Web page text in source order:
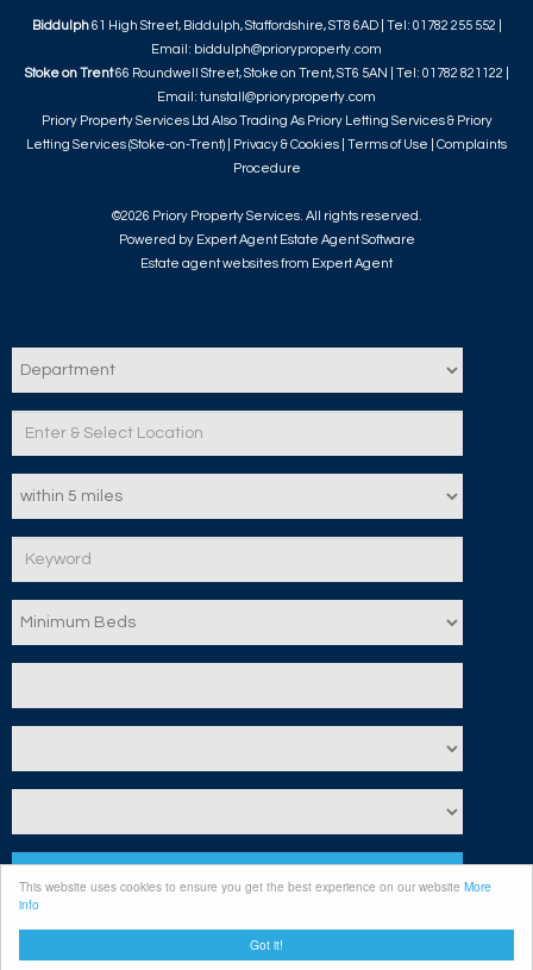
Got it!
This website uses cookies to ensure you get the best experience on our website More
info
Biddulph61 High Street, Biddulph, Staffordshire, ST8 6AD | Tel: 01782 255 552 |
Email: biddulph@prioryproperty.com
Stoke on Trent66 Roundwell Street, Stoke on Trent, ST6 5AN | Tel: 01782 821122 |
Email: tunstall@prioryproperty.com
Priory Property Services Ltd Also Trading As Priory Letting Services & Priory
Letting Services (Stoke-on-Trent) |
Privacy & Cookies Terms of Use
Complaints
Procedure
©2026 Priory Property Services. All rights reserved.
Powered by Expert Agent Estate Agent Software
Estate agent websitesfrom Expert Agent
Clear